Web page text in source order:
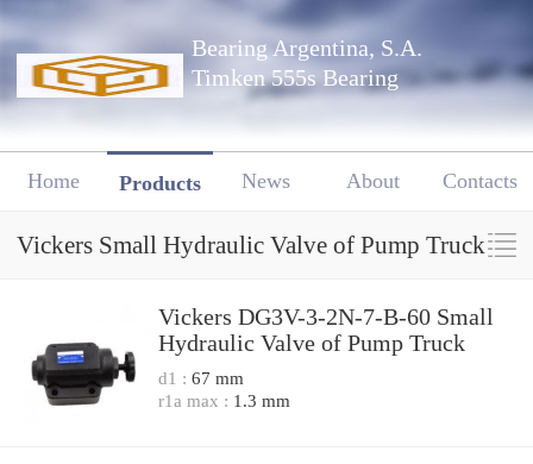
Bearing Argentina, S.A.
Timken 555s Bearing
Home Products News About Contacts
Vickers Small Hydraulic Valve of Pump Truck
Vickers DG3V-3-2N-7-B-60 Small
Hydraulic Valve of Pump Truck
d1 : 67 mm
r1a max : 1.3 mm